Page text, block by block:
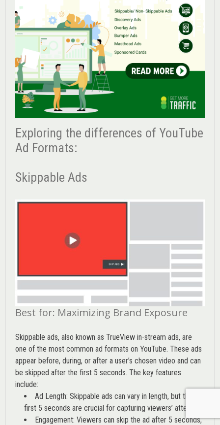
Exploring the differences of YouTube
Ad Formats:
Skippable Ads
Best for: Maximizing Brand Exposure
Skippable ads, also known as TrueView in-stream ads, are
one of the most common ad formats on YouTube. These ads
appear before, during, or after a user’s chosen video and can
be skipped after the first 5 seconds. The key features
include:
Ad Length: Skippable ads can vary in length, but the
first 5 seconds are crucial for capturing viewers’ attention
Engagement: Viewers can skip the ad after 5 seconds,